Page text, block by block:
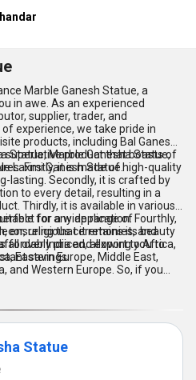
Marble Ganesh Statue, a
in awe. As an experienced
supplier, trader, and
experience, we take pride in
products, including Bal Ganesh
Statue, Marble Ganesha Statue,
Laxmi Ganesh Statue.
superlative product that boasts of
Firstly, it is made of high-quality
lasting. Secondly, it is crafted by
to every detail, resulting in a
Thirdly, it is available in various
for any application. Fourthly,
ensuring that it retains its beauty
priced, allowing you to
savings.
for a wide range of
religious ceremonies, and
all over India and export to Africa,
Eastern Europe, Middle East,
and Western Europe. So, if you
and spirituality to your life, buy
Statue